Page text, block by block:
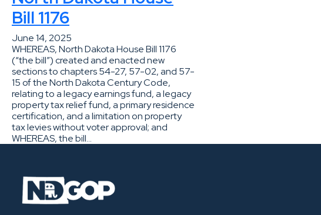
Bill 1176
June 14, 2025
WHEREAS, North Dakota House Bill 1176
(“the bill”) created and enacted new
sections to chapters 54-27, 57-02, and 57-
15 of the North Dakota Century Code,
relating to a legacy earnings fund, a legacy
property tax relief fund, a primary residence
certification, and a limitation on property
tax levies without voter approval; and
WHEREAS, the bill…